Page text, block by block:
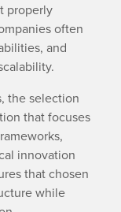
properly
often
and
the selection
that focuses
innovation
that chosen
while